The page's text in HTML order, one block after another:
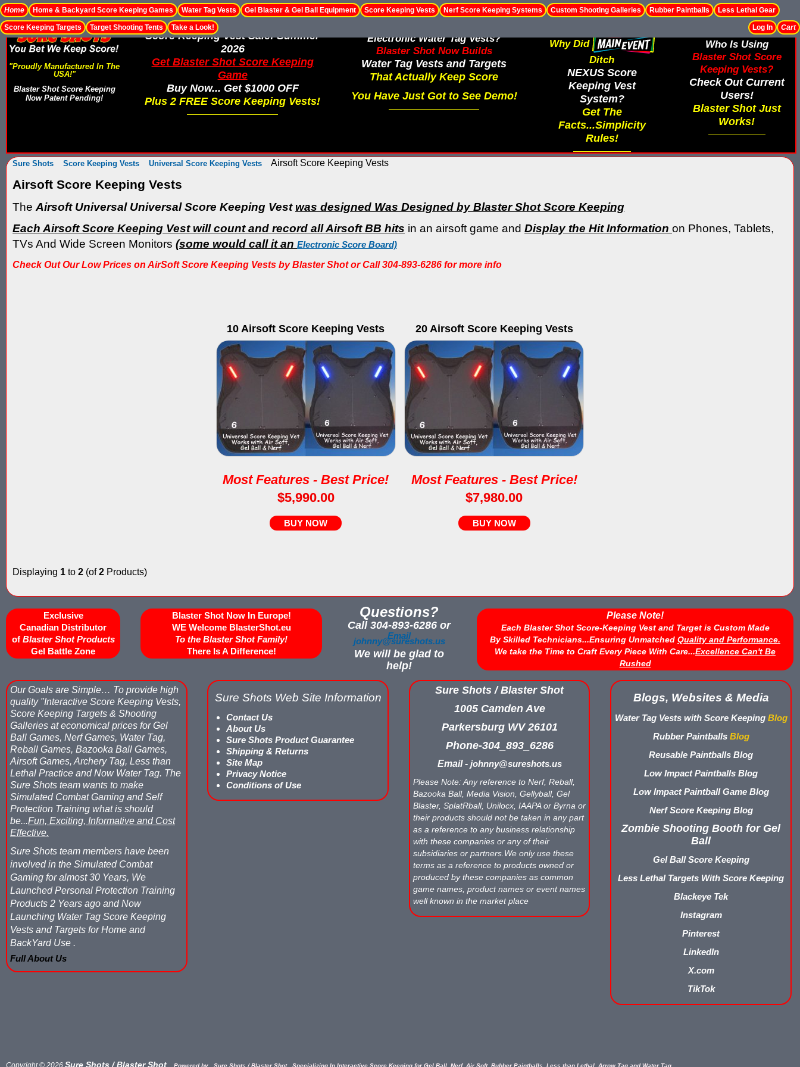
Home Home & Backyard Score Keeping Games Water Tag Vests Gel Blaster & Gel Ball Equipment Score Keeping Vests Nerf Score Keeping Systems Custom Shooting Galleries Rubber Paintballs Less Lethal Gear
Score Keeping Targets Target Shooting Tents Take a Look! Cart
Log In
"Proudly Manufactured In The
USA!"
Blaster Shot Score Keeping
Now Patent Pending!
Score Keeping Vest Sale! Summer
2026
Get Blaster Shot Score Keeping
Game
Buy Now... Get $1000 OFF
Plus 2 FREE Score Keeping Vests!
Electronic Water Tag Vests?
Blaster Shot Now Builds
Water Tag Vests and Targets
That Actually Keep Score
You Have Just Got to See Demo!
Why Did
Ditch
NEXUS Score
Keeping Vest
System?
Get The
Facts...Simplicity
Rules!
Who Is Using
Blaster Shot Score
Keeping Vests?
Check Out Current
Users!
Blaster Shot Just
Works!
Sure Shots Score Keeping Vests Universal Score Keeping Vests Airsoft Score Keeping Vests
Airsoft Score Keeping Vests
The Airsoft Universal Universal Score Keeping Vest was designed Was Designed by Blaster Shot Score Keeping
Each Airsoft Score Keeping Vest will count and record all Airsoft BB hits in an airsoft game and Display the Hit Information on Phones, Tablets,
TVs And Wide Screen Monitors (some would call it an Electronic Score Board)
Check Out Our Low Prices on AirSoft Score Keeping Vests by Blaster Shot or Call 304-893-6286 for more info
10 Airsoft Score Keeping Vests
Most Features - Best Price!
$5,990.00
BUY NOW
20 Airsoft Score Keeping Vests
Most Features - Best Price!
$7,980.00
BUY NOW
Displaying 1 to 2 (of2 Products)
Exclusive
Canadian Distributor
of Blaster Shot Products
Gel Battle Zone
Blaster Shot Now In Europe!
WE Welcome BlasterShot.eu
To the Blaster Shot Family!
There Is A Difference!
Questions?
Call 304-893-6286 or
Email
johnny@sureshots.us
We will be glad to
help!
Please Note!
Each Blaster Shot Score-Keeping Vest and Target is Custom Made
By Skilled Technicians...Ensuring Unmatched Quality and Performance.
We take the Time to Craft Every Piece With Care...Excellence Can't Be
Rushed
Our Goals are Simple… To provide high
quality "Interactive Score Keeping Vests,
Score Keeping Targets & Shooting
Galleries at economical prices for Gel
Ball Games, Nerf Games, Water Tag,
Reball Games, Bazooka Ball Games,
Airsoft Games, Archery Tag, Less than
Lethal Practice and Now Water Tag. The
Sure Shots team wants to make
Simulated Combat Gaming and Self
Protection Training what is should
be...Fun, Exciting, Informative and Cost
Effective.
Sure Shots team members have been
involved in the Simulated Combat
Gaming for almost 30 Years, We
Launched Personal Protection Training
Products 2 Years ago and Now
Launching Water Tag Score Keeping
Vests and Targets for Home and
BackYard Use .
Full About Us
Sure Shots Web Site Information
Contact Us
About Us
Sure Shots Product Guarantee
Shipping & Returns
Site Map
Privacy Notice
Conditions of Use
Sure Shots / Blaster Shot
1005 Camden Ave
Parkersburg WV 26101
Phone-304_893_6286
Email -johnny@sureshots.us
Please Note: Any reference to Nerf, Reball,
Bazooka Ball, Media Vision, Gellyball, Gel
Blaster, SplatRball, Unilocx, IAAPA or Byrna or
their products should not be taken in any part
as a reference to any business relationship
with these companies or any of their
subsidiaries or partners.We only use these
terms as a reference to products owned or
produced by these companies as common
game names, product names or event names
well known in the market place
Blogs, Websites & Media
Water Tag Vests with Score KeepingBlog
Rubber PaintballsBlog
Reusable Paintballs Blog
Low Impact Paintballs Blog
Low Impact Paintball Game Blog
Nerf Score Keeping Blog
Zombie Shooting Booth for Gel
Ball
Gel Ball Score Keeping
Less Lethal Targets With Score Keeping
Blackeye Tek
Instagram
Pinterest
LinkedIn
X.com
TikTok
Copyright © 2026 Sure Shots / Blaster Shot Powered by Sure Shots / Blaster Shot...Specializing In Interactive Score Keeping for Gel Ball, Nerf, Air Soft, Rubber Paintballs, Less than Lethal, Arrow Tag and Water Tag